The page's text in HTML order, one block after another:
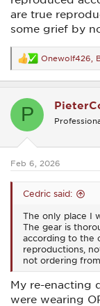
are true
some grief by
R
e
a
t
s
Onewolf426
P
Feb 6, 2026
Cedric said:
The only place I
The gear is
according to the
reproductions,
not ordering from
My re-enacting
were wearing